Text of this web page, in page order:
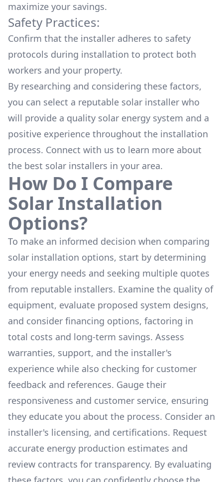
maximize your savings.
Safety Practices:
Confirm that the installer adheres to safety
protocols during installation to protect both
workers and your property.
By researching and considering these factors,
you can select a reputable solar installer who
will provide a quality solar energy system and a
positive experience throughout the installation
process. Connect with us to learn more about
the best solar installers in your area.
How Do I Compare
Solar Installation
Options?
To make an informed decision when comparing
solar installation options, start by determining
your energy needs and seeking multiple quotes
from reputable installers. Examine the quality of
equipment, evaluate proposed system designs,
and consider financing options, factoring in
total costs and long-term savings. Assess
warranties, support, and the installer's
experience while also checking for customer
feedback and references. Gauge their
responsiveness and customer service, ensuring
they educate you about the process. Consider an
installer's licensing, and certifications. Request
accurate energy production estimates and
review contracts for transparency. By evaluating